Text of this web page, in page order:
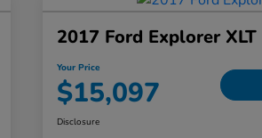
2017 Ford Explorer XLT
Your Price
$15,097
Disclosure